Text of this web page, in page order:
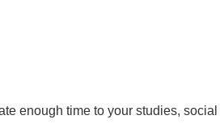
enough time to your studies,